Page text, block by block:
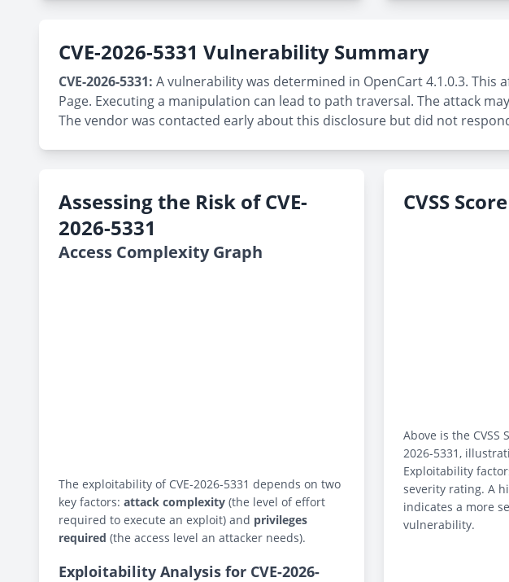
CVE-2026-5331 Vulnerability Summary
CVE-2026-5331: A vulnerability was determined in OpenCart 4.1.0.3.
Page. Executing a manipulation can lead to path traversal. The attack
The vendor was contacted early about this disclosure but did not
Assessing the Risk of CVE-
2026-5331
Access Complexity Graph
The exploitability of CVE-2026-5331 depends on two
key factors: attack complexity (the level of effort
required to execute an exploit) and privileges
required (the access level an attacker needs).
Exploitability Analysis for CVE-2026-
CVSS
Above is the CVSS
2026-5331,
Exploitability
severity rating. A
indicates a more
vulnerability.